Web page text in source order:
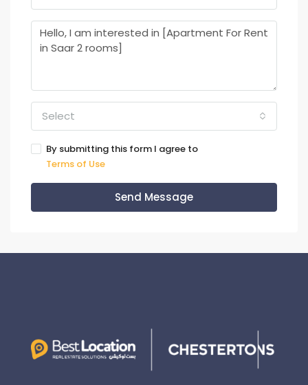
Select
By submitting this form I agree to
Terms of Use
Send Message